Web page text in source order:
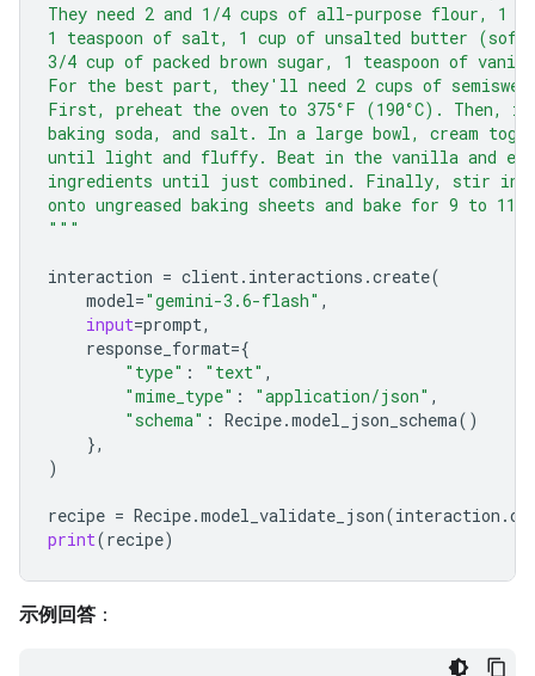
They need 2 and 1/4 cups of all-purpose flour, 1
1 teaspoon of salt, 1 cup of unsalted butter
3/4 cup of packed brown sugar, 1 teaspoon of
For the best part, they'll need 2 cups of
First, preheat the oven to 375°F (190°C). Then,
baking soda, and salt. In a large bowl, cream
until light and fluffy. Beat in the vanilla and
ingredients until just combined. Finally, stir in
onto ungreased baking sheets and bake for 9 to 11
"""
interaction = client. interactions .create(
model="gemini-3.6-flash" ,
input=prompt,
response_format={
"type" : "text" ,
"mime_type" : "application/json" ,
"schema" : Recipe.model_json_schema()
},
)
recipe = Recipe.model_validate_json(interaction .
print(recipe)
示例回答 ：